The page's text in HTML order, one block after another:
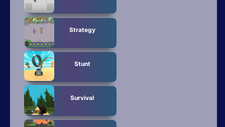
Strategy
Stunt
Survival